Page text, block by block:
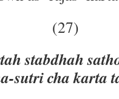
(27)
stabdhah
sutri cha karta